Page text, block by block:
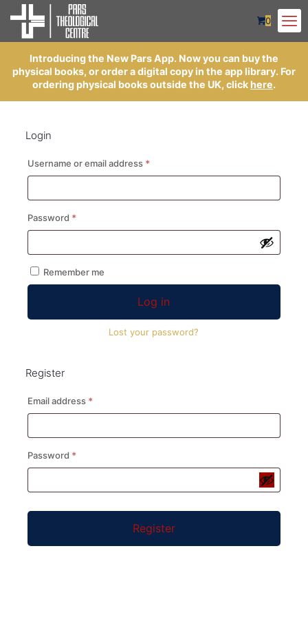
0
Introducing the New Pars App. Now you can buy the
physical books, or order a digital copy in the app library. For
ordering physical books outside the UK, click here.
Login
Username or email address *Required
Password *Required
Remember me
Log in
Lost your password?
Register
Email address *Required
Password *Required
Register